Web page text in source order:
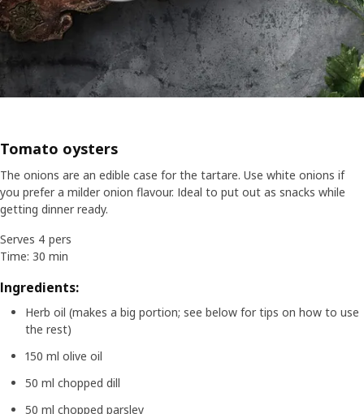
Tomato oysters
The onions are an edible case for the tartare. Use white onions if
you prefer a milder onion flavour. Ideal to put out as snacks while
getting dinner ready.
Serves 4 pers
Time: 30 min
Ingredients:
Herb oil (makes a big portion; see below for tips on how to use
the rest)
150 ml olive oil
50 ml chopped dill
50 ml chopped parsley